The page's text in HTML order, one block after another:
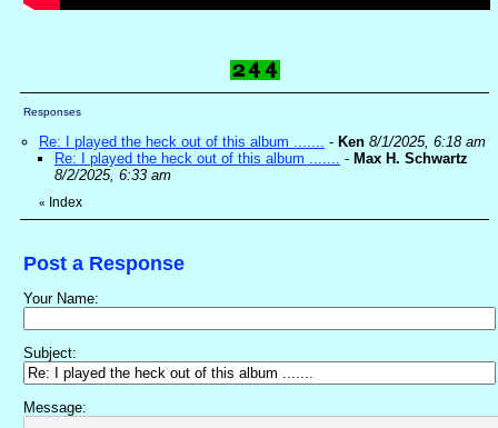
Responses
Re: I played the heck out of this album ....... - Ken 8/1/2025, 6:18 am
Re: I played the heck out of this album ....... - Max H. Schwartz
8/2/2025, 6:33 am
« Index
Post a Response
Your Name:
Subject:
Message: